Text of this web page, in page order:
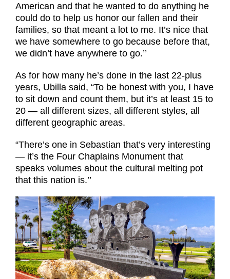
American and that he wanted to do anything he
could do to help us honor our fallen and their
families, so that meant a lot to me. It’s nice that
we have somewhere to go because before that,
we didn’t have anywhere to go.’’
As for how many he’s done in the last 22-plus
years, Ubilla said, “To be honest with you, I have
to sit down and count them, but it’s at least 15 to
20 — all different sizes, all different styles, all
different geographic areas.
“There’s one in Sebastian that’s very interesting
— it’s the Four Chaplains Monument that
speaks volumes about the cultural melting pot
that this nation is.’’